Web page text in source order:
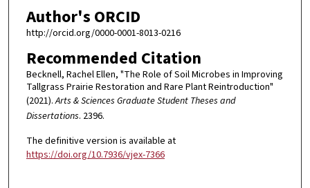
Author's ORCID
http://orcid.org/0000-0001-8013-0216
Recommended Citation
Becknell, Rachel Ellen, "The Role of Soil Microbes in Improving
Tallgrass Prairie Restoration and Rare Plant Reintroduction"
(2021).Arts & Sciences Graduate Student Theses and
Dissertations. 2396.
The definitive version is available at
https://doi.org/10.7936/vjex-7366